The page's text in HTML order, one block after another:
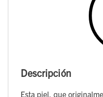
Descripción
Esta piel, que